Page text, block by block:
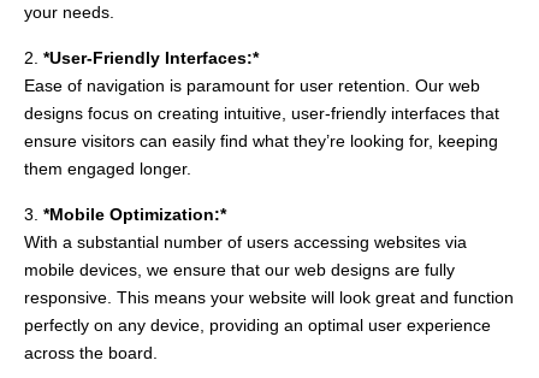
your needs.
2. *User-Friendly Interfaces:*
Ease of navigation is paramount for user retention. Our web
designs focus on creating intuitive, user-friendly interfaces that
ensure visitors can easily find what they’re looking for, keeping
them engaged longer.
3. *Mobile Optimization:*
With a substantial number of users accessing websites via
mobile devices, we ensure that our web designs are fully
responsive. This means your website will look great and function
perfectly on any device, providing an optimal user experience
across the board.